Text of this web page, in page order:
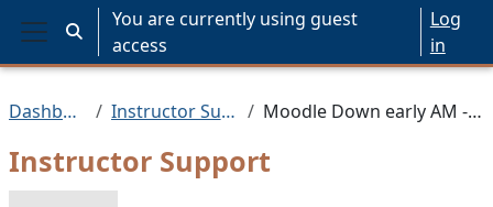
Skip to main content
Side panel
Toggle search input
You are currently using guest
access
Log
in
Dashboard Instructor Support Moodle Down early AM - 8:00am
Instructor Support